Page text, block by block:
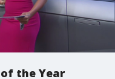
the Year